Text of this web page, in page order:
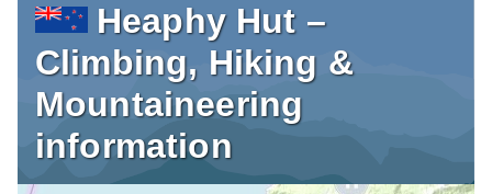
Heaphy Hut –
Climbing, Hiking &
Mountaineering
information